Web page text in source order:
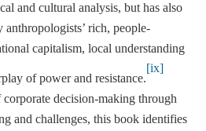
and cultural analysis, but has also
rich, people-
capitalism, local understanding
of power and resistance.
[ix]
decision-making through
and challenges, this book identifies